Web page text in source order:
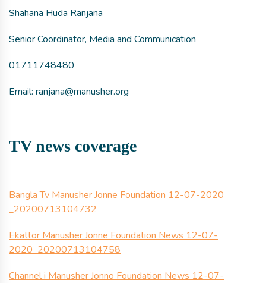
Shahana Huda Ranjana
Senior Coordinator, Media and Communication
01711748480
Email: ranjana@manusher.org
TV news coverage
Bangla Tv Manusher Jonne Foundation 12-07-2020
_20200713104732
Ekattor Manusher Jonne Foundation News 12-07-
2020_20200713104758
Channel i Manusher Jonno Foundation News 12-07-